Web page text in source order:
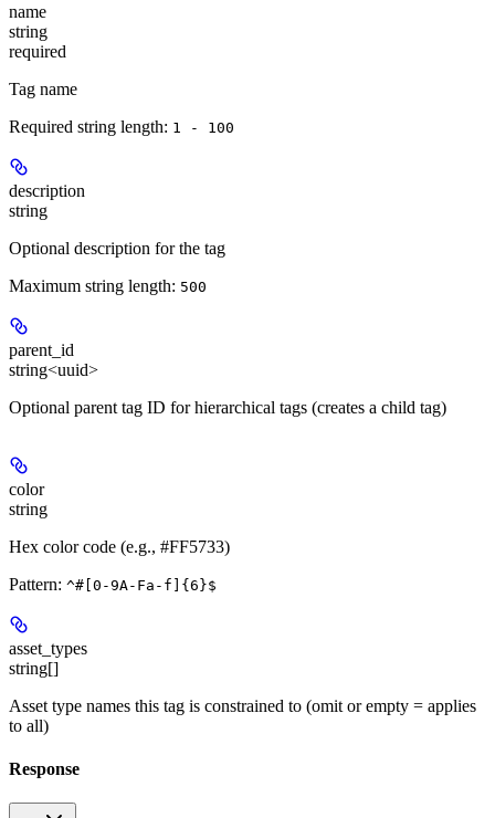
name
string
required
Tag name
Required string length: 1 - 100
description
string
Optional description for the tag
Maximum string length: 500
parent_id
string<uuid>
Optional parent tag ID for hierarchical tags (creates a child tag)
color
string
Hex color code (e.g., #FF5733)
Pattern: ^#[0-9A-Fa-f]{6}$
asset_types
string[]
Asset type names this tag is constrained to (omit or empty = applies
to all)
Response